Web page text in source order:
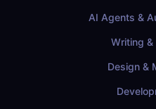
AI Agents &
Writing &
Design &